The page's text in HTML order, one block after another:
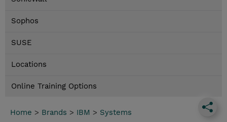
Sophos
SUSE
Locations
Online Training Options
Home > Brands > IBM > Systems